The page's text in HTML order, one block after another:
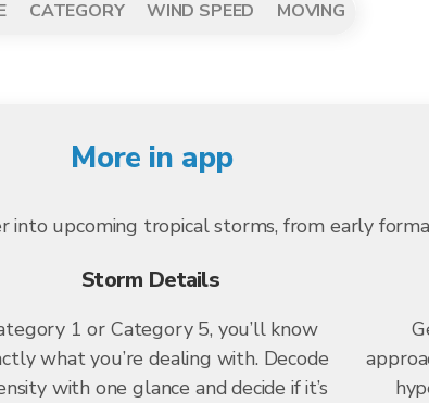
CATEGORY WIND SPEED MOVING
More in app
into upcoming tropical storms, from early
Storm Details
1 or Category 5, you’ll know
what you’re dealing with. Decode
with one glance and decide if it’s